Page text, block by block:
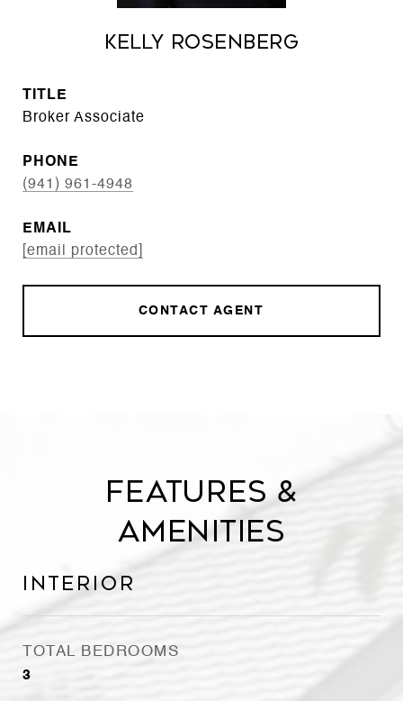
Kelly Rosenberg
TITLE
Broker Associate
PHONE
(941) 961-4948
EMAIL
[email protected]
CONTACT AGENT
Features &
Amenities
Interior
TOTAL BEDROOMS
3